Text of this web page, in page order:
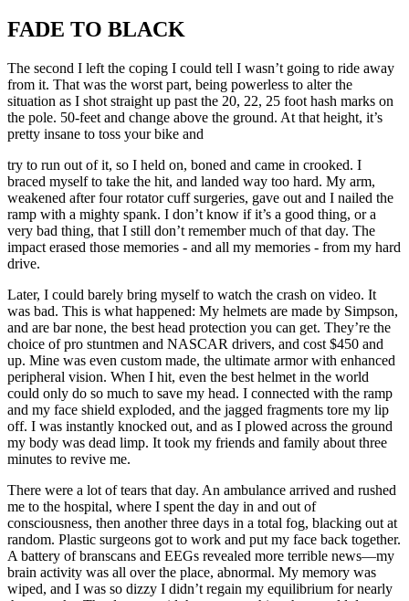
FADE TO BLACK
The second I left the coping I could tell I wasn’t going to ride away
from it. That was the worst part, being powerless to alter the
situation as I shot straight up past the 20, 22, 25 foot hash marks on
the pole. 50-feet and change above the ground. At that height, it’s
pretty insane to toss your bike and
try to run out of it, so I held on, boned and came in crooked. I
braced myself to take the hit, and landed way too hard. My arm,
weakened after four rotator cuff surgeries, gave out and I nailed the
ramp with a mighty spank. I don’t know if it’s a good thing, or a
very bad thing, that I still don’t remember much of that day. The
impact erased those memories - and all my memories - from my hard
drive.
Later, I could barely bring myself to watch the crash on video. It
was bad. This is what happened: My helmets are made by Simpson,
and are bar none, the best head protection you can get. They’re the
choice of pro stuntmen and NASCAR drivers, and cost $450 and
up. Mine was even custom made, the ultimate armor with enhanced
peripheral vision. When I hit, even the best helmet in the world
could only do so much to save my head. I connected with the ramp
and my face shield exploded, and the jagged fragments tore my lip
off. I was instantly knocked out, and as I plowed across the ground
my body was dead limp. It took my friends and family about three
minutes to revive me.
There were a lot of tears that day. An ambulance arrived and rushed
me to the hospital, where I spent the day in and out of
consciousness, then another three days in a total fog, blacking out at
random. Plastic surgeons got to work and put my face back together.
A battery of branscans and EEGs revealed more terrible news—my
brain activity was all over the place, abnormal. My memory was
wiped, and I was so dizzy I didn’t regain my equilibrium for nearly